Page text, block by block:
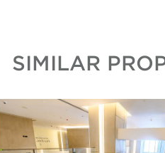
SIMILAR